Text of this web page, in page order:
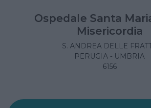
Ospedale Santa
Misericordia
S. ANDREA DELLE
PERUGIA - UMBRIA
6156